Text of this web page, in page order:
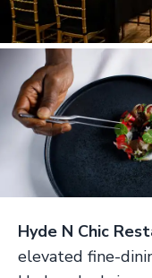
Hyde N Chic
elevated fine-